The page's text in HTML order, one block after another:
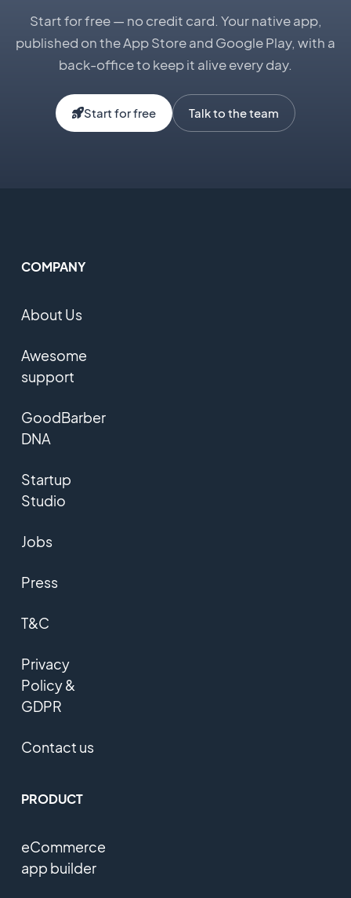
Start for free — no credit card. Your native app,
published on the App Store and Google Play, with a
back-office to keep it alive every day.
Start for free Talk to the team
COMPANY
About Us
Awesome
support
GoodBarber
DNA
Startup
Studio
Jobs
Press
T&C
Privacy
Policy &
GDPR
Contact us
PRODUCT
eCommerce
app builder